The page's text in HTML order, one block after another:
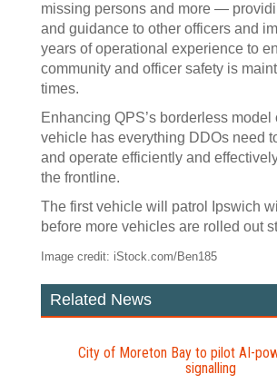
missing persons and more —
and guidance to other officers and
years of operational experience to
community and officer safety is
times.
Enhancing QPS’s borderless
vehicle has everything DDOs need
and operate efficiently and
the frontline.
The first vehicle will patrol Ipswich
before more vehicles are rolled out
Image credit: iStock.com/Ben185
Related News
City of Moreton Bay to pilot AI‍-‍
signalling